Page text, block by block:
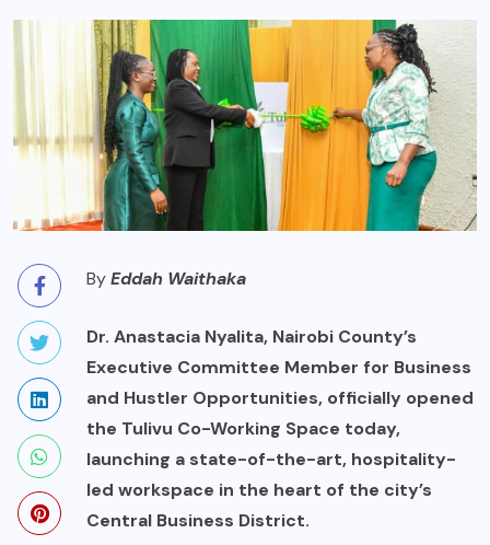
ByEddah Waithaka
Dr. Anastacia Nyalita, Nairobi County’s
Executive Committee Member for Business
and Hustler Opportunities, officially opened
the Tulivu Co-Working Space today,
launching a state-of-the-art, hospitality-
led workspace in the heart of the city’s
Central Business District.